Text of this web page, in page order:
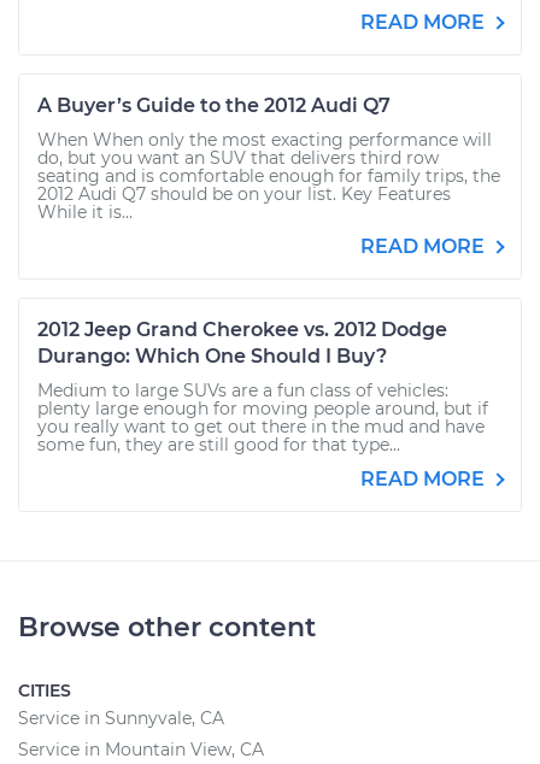
READ MORE
A Buyer’s Guide to the 2012 Audi Q7
When When only the most exacting performance will
do, but you want an SUV that delivers third row
seating and is comfortable enough for family trips, the
2012 Audi Q7 should be on your list. Key Features
While it is...
READ MORE
2012 Jeep Grand Cherokee vs. 2012 Dodge
Durango: Which One Should I Buy?
Medium to large SUVs are a fun class of vehicles:
plenty large enough for moving people around, but if
you really want to get out there in the mud and have
some fun, they are still good for that type...
READ MORE
Browse other content
CITIES
Service in Sunnyvale, CA
Service in Mountain View, CA